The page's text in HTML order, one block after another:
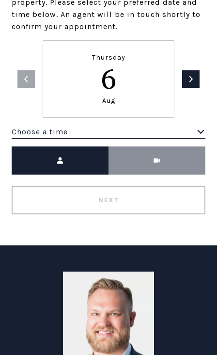
property. Please select your preferred date and
time below. An agent will be in touch shortly to
confirm your appointment.
Thursday
6
Aug
Choose a time
NEXT